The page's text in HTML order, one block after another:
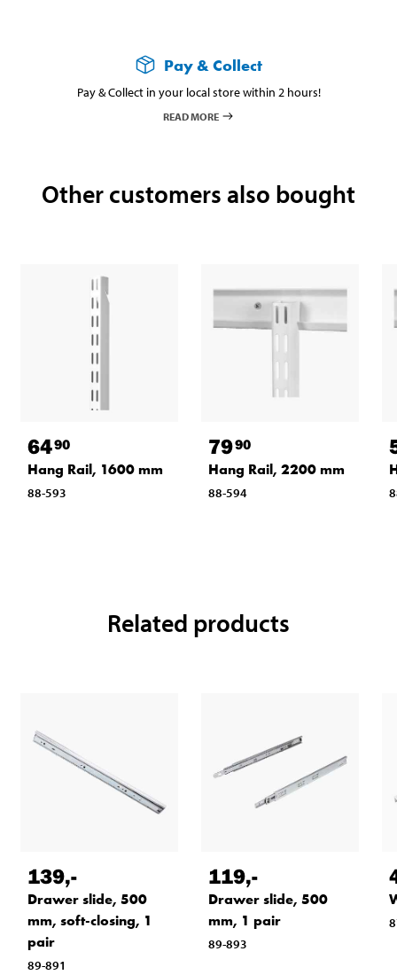
Pay & Collect
Pay & Collect in your local store within 2 hours!
READ MORE
Other customers also bought
6490
Hang Rail, 1600 mm
88-593
7990
Hang Rail, 2200 mm
88-594
Related products
139,-
Drawer slide, 500
mm, soft-closing, 1
pair
89-891
119,-
Drawer slide, 500
mm, 1 pair
89-893